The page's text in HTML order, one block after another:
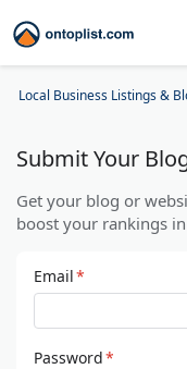
Local Business Listings &
Submit Your
Get your blog or
boost your rankings
Email*
Password*